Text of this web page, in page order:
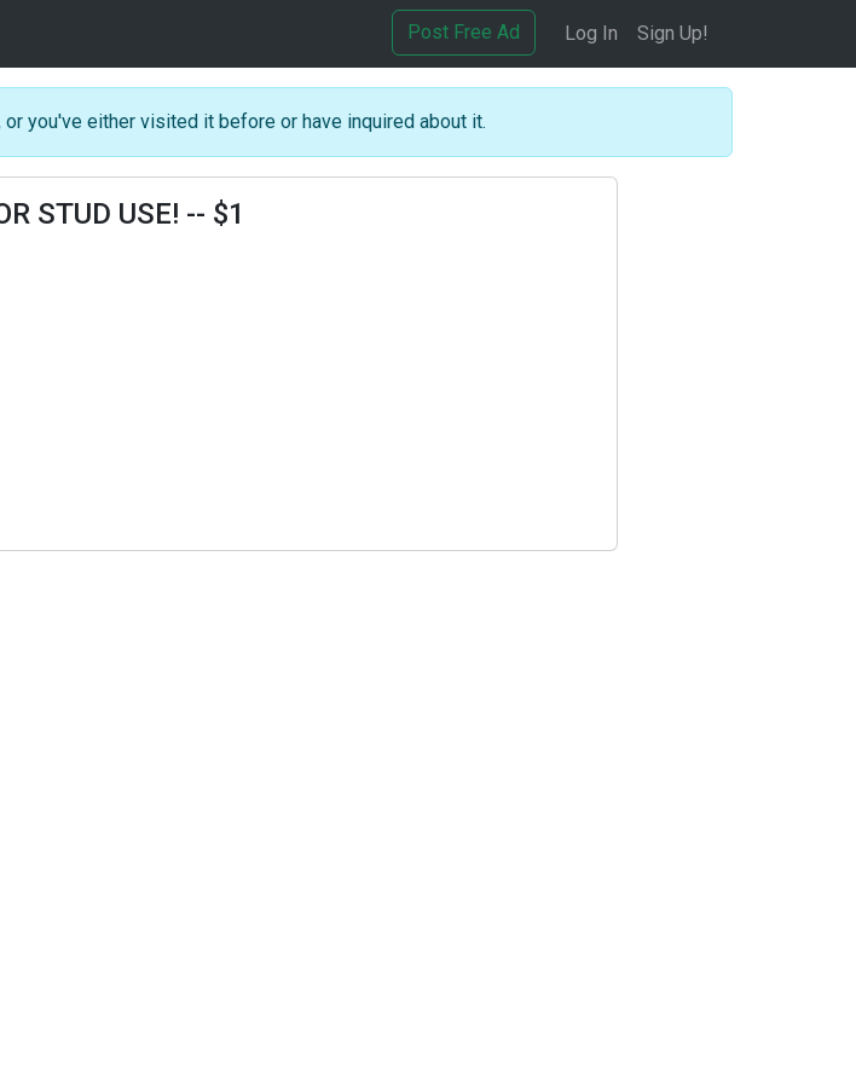
Post Free Ad Log In Sign Up!
you've either visited it before or have inquired about it.
STUD USE! -- $1